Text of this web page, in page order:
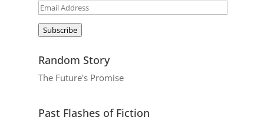
Email
Subscribe
Random Story
The Future's Promise
Past Flashes of Fiction